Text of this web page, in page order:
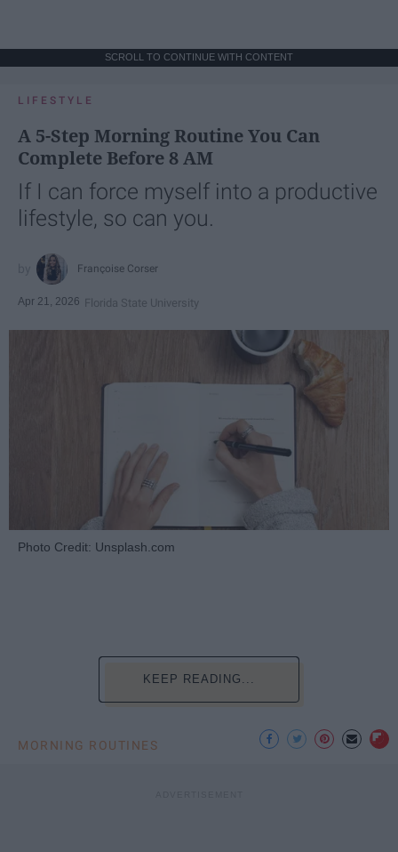
SCROLL TO CONTINUE WITH CONTENT
LIFESTYLE
A 5-Step Morning Routine You Can
Complete Before 8 AM
If I can force myself into a productive
lifestyle, so can you.
Françoise Corser
Apr 21, 2026 Florida State University
Photo Credit: Unsplash.com
KEEP READING...
MORNING ROUTINES